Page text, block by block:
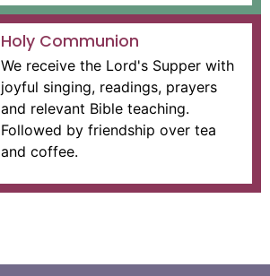
Holy Communion
We receive the Lord's Supper with
joyful singing, readings, prayers
and relevant Bible teaching.
Followed by friendship over tea
and coffee.